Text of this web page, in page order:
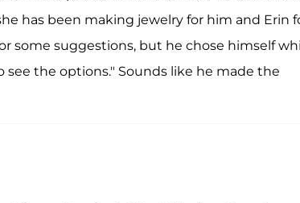
has been making jewelry for him and Erin
some suggestions, but he chose himself
see the options." Sounds like he made the